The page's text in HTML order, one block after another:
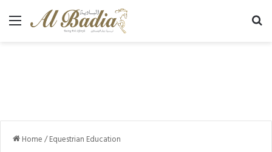
Menu
Home/Equestrian Education